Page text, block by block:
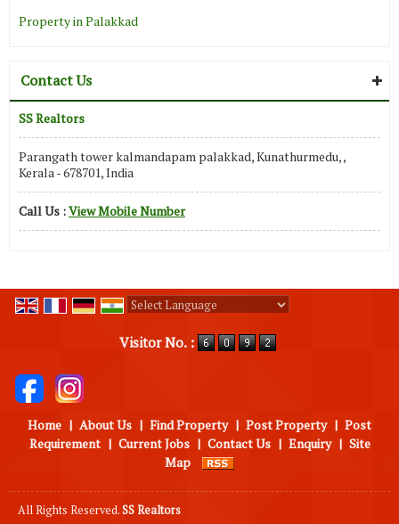
Property in Palakkad
Contact Us
SS Realtors
Parangath tower kalmandapam palakkad, Kunathurmedu, ,
Kerala - 678701, India
Call Us :View Mobile Number
Visitor No. :
Home | About Us | Find Property | Post Property | Post
Requirement | Current Jobs | Contact Us | Enquiry | Site
Map
All Rights Reserved.SS Realtors